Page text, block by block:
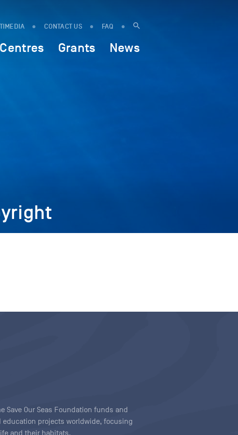
CONTACT US FAQ
Centres Grants News
Save Our Seas Foundation funds and
projects worldwide, focusing
and their habitats.